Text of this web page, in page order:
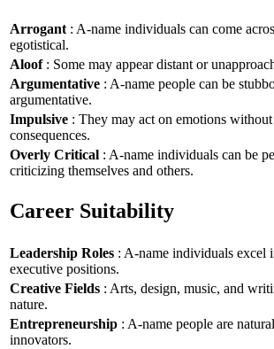
Arrogant : A-name individuals can come
egotistical.
Aloof: Some may appear distant or
Argumentative : A-name people can be
argumentative.
Impulsive : They may act on emotions
consequences.
Overly Critical : A-name individuals can be
criticizing themselves and others.
Career Suitability
Leadership Roles : A-name individuals excel
executive positions.
Creative Fields : Arts, design, music, and
nature.
Entrepreneurship : A-name people are
innovators.